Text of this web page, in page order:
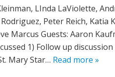
LInda LaViolette,
Peter Reich, Katia
Marcus Guests: Aaron
1) Follow up discussion
Mary Star… Read more »